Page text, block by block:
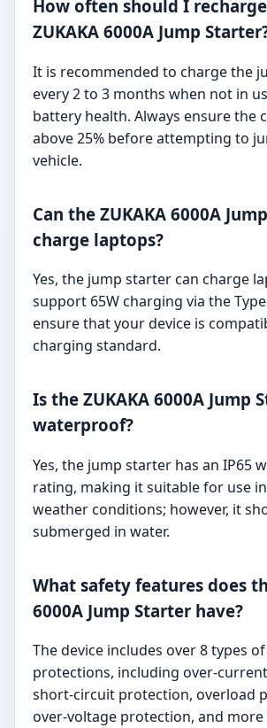
How often should I
ZUKAKA 6000A Jump
It is recommended to charge the
every 2 to 3 months when not in
battery health. Always ensure the
above 25% before attempting to
vehicle.
Can the ZUKAKA 6000A
charge laptops?
Yes, the jump starter can charge
support 65W charging via the
ensure that your device is
charging standard.
Is the ZUKAKA 6000A Jump
waterproof?
Yes, the jump starter has an IP65
rating, making it suitable for use
weather conditions; however, it
submerged in water.
What safety features does
6000A Jump Starter have?
The device includes over 8 types
protections, including over-
short-circuit protection, overload
over-voltage protection, and